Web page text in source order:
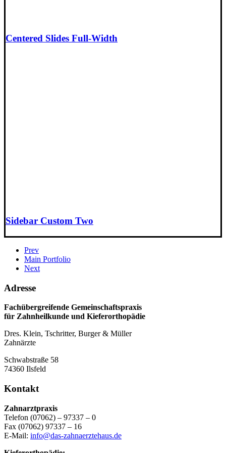
Centered Slides Full-Width
Sidebar Custom Two
Prev
Main Portfolio
Next
Adresse
Fachübergreifende Gemeinschaftspraxis
für Zahnheilkunde und Kieferorthopädie
Dres. Klein, Tschritter, Burger & Müller
Zahnärzte
Schwabstraße 58
74360 Ilsfeld
Kontakt
Zahnarztpraxis
Telefon (07062) – 97337 – 0
Fax (07062) 97337 – 16
E-Mail: info@das-zahnaerztehaus.de